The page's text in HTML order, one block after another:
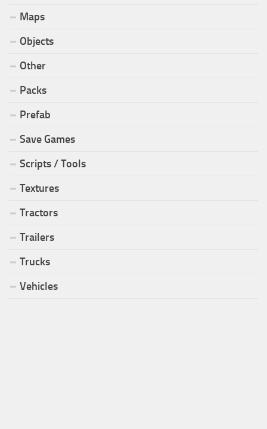
Maps
Objects
Other
Packs
Prefab
Save Games
Scripts / Tools
Textures
Tractors
Trailers
Trucks
Vehicles